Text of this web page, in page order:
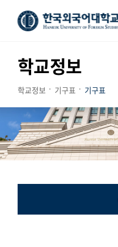
학교정보
학교정보 기구표 기구표